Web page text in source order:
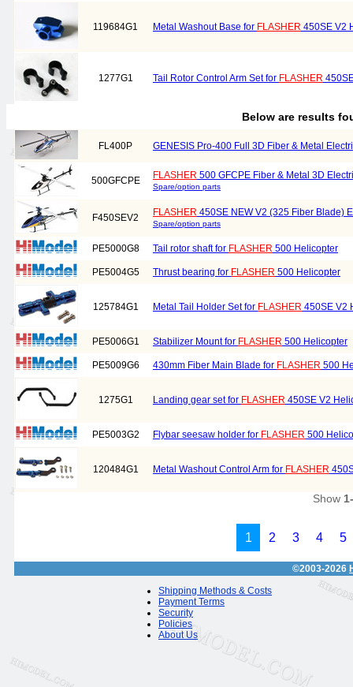
119684G1 Metal Washout Base for FLASHER 450SE V2
1277G1 Tail Rotor Control Arm Set for FLASHER
Below are results
FL400P GENESIS Pro-400 Full 3D Fiber & Metal
500GFCPE FLASHER 500 GFCPE Fiber & Metal 3D
Spare/option parts
F450SEV2 FLASHER 450SE NEW V2 (325 Fiber Blade)
Spare/option parts
PE5000G8 Tail rotor shaft for FLASHER 500 Helicopter
PE5004G5 Thrust bearing for FLASHER 500 Helicopter
125784G1 Metal Tail Holder Set for FLASHER 450SE V2
PE5006G1 Stabilizer Mount for FLASHER 500 Helicopter
PE5009G6 430mm Fiber Main Blade for FLASHER 500
1275G1 Landing gear set for FLASHER 450SE V2
PE5003G2 Flybar seesaw holder for FLASHER 500
120484G1 Metal Washout Control Arm for FLASHER
Show
1 2 3 4 5
©2003-2026
Shipping Methods & Costs
Payment Terms
Security
Policies
About Us